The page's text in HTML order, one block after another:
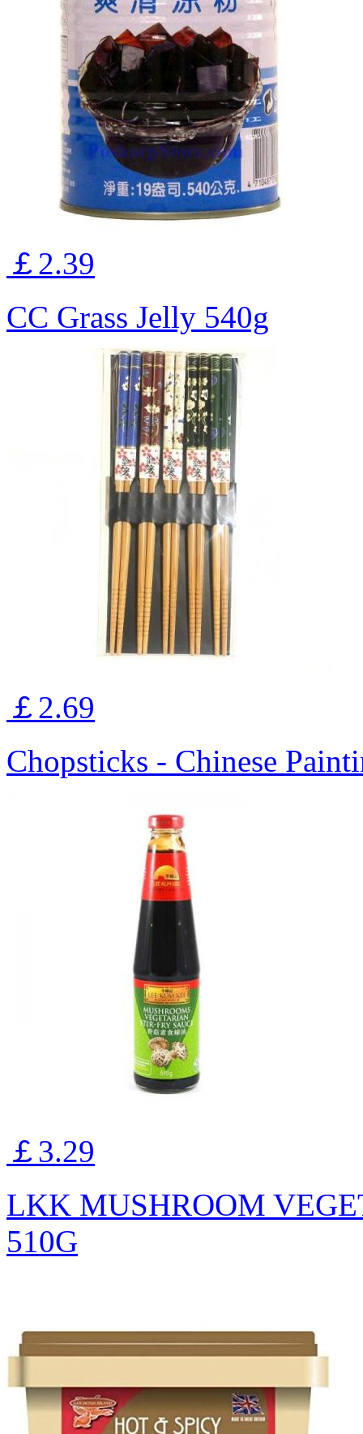
￡2.39
CC Grass Jelly 540g
￡2.69
Chopsticks - Chinese
￡3.29
LKK MUSHROOM
510G